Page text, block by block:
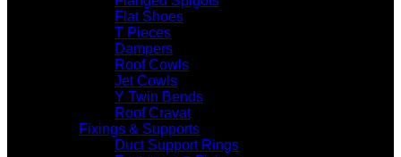
Flat Shoes
T Pieces
Dampers
Roof Cowls
Jet Cowls
Y Twin Bends
Roof Cravat
Fixings & Supports
Duct Support Rings